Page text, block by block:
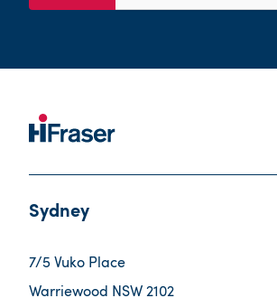
Sydney
7/5 Vuko Place
Warriewood NSW 2102